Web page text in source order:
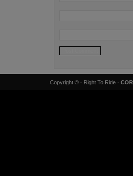
Copyright © · Right To Ride ·